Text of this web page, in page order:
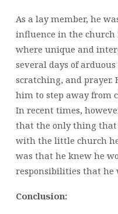
As a lay member, he
influence in the church
where unique and
several days of
scratching, and prayer.
him to step away from
In recent times,
that the only thing
with the little church
was that he knew he
responsibilities that he
Conclusion: